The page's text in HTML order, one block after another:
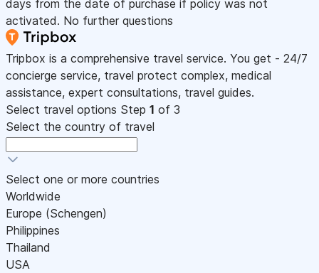
days from the date of purchase if policy was not
activated. No further questions
Tripbox is a comprehensive travel service. You get - 24/7
concierge service, travel protect complex, medical
assistance, expert consultations, travel guides.
Select travel options Step 1 of 3
Select the country of travel
Select one or more countries
Worldwide
Europe (Schengen)
Philippines
Thailand
USA